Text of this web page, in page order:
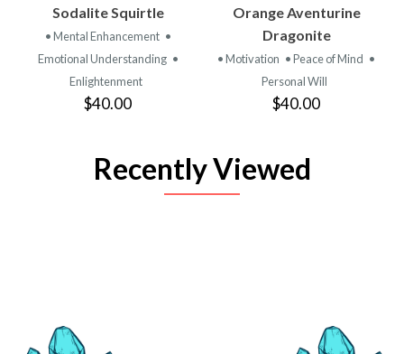
Sodalite Squirtle
• Mental Enhancement •
Emotional Understanding •
Enlightenment
$40.00
Orange Aventurine
Dragonite
• Motivation • Peace of Mind •
Personal Will
$40.00
Recently Viewed